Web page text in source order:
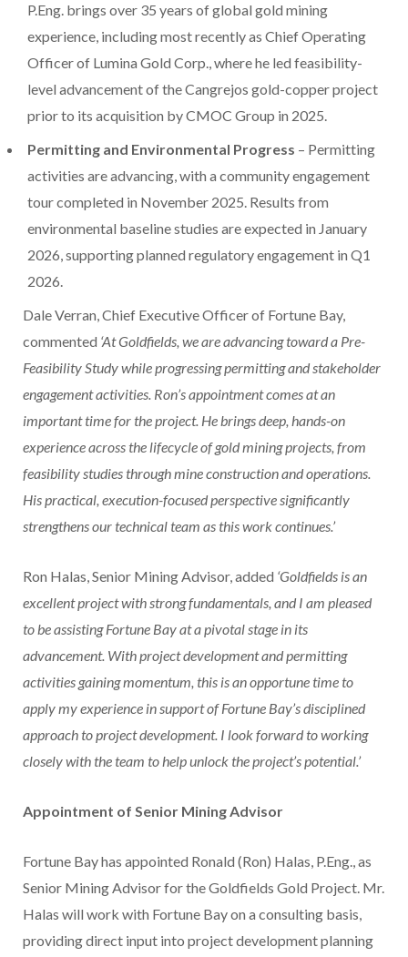
P.Eng. brings over 35 years of global gold mining
experience, including most recently as Chief Operating
Officer of Lumina Gold Corp., where he led feasibility-
level advancement of the Cangrejos gold-copper project
prior to its acquisition by CMOC Group in 2025.
Permitting and Environmental Progress – Permitting
activities are advancing, with a community engagement
tour completed in November 2025. Results from
environmental baseline studies are expected in January
2026, supporting planned regulatory engagement in Q1
2026.
Dale Verran, Chief Executive Officer of Fortune Bay,
commented ‘At Goldfields, we are advancing toward a Pre-
Feasibility Study while progressing permitting and stakeholder
engagement activities. Ron’s appointment comes at an
important time for the project. He brings deep, hands-on
experience across the lifecycle of gold mining projects, from
feasibility studies through mine construction and operations.
His practical, execution-focused perspective significantly
strengthens our technical team as this work continues.’
Ron Halas, Senior Mining Advisor, added ‘Goldfields is an
excellent project with strong fundamentals, and I am pleased
to be assisting Fortune Bay at a pivotal stage in its
advancement. With project development and permitting
activities gaining momentum, this is an opportune time to
apply my experience in support of Fortune Bay’s disciplined
approach to project development. I look forward to working
closely with the team to help unlock the project’s potential.’
Appointment of Senior Mining Advisor
Fortune Bay has appointed Ronald (Ron) Halas, P.Eng., as
Senior Mining Advisor for the Goldfields Gold Project. Mr.
Halas will work with Fortune Bay on a consulting basis,
providing direct input into project development planning